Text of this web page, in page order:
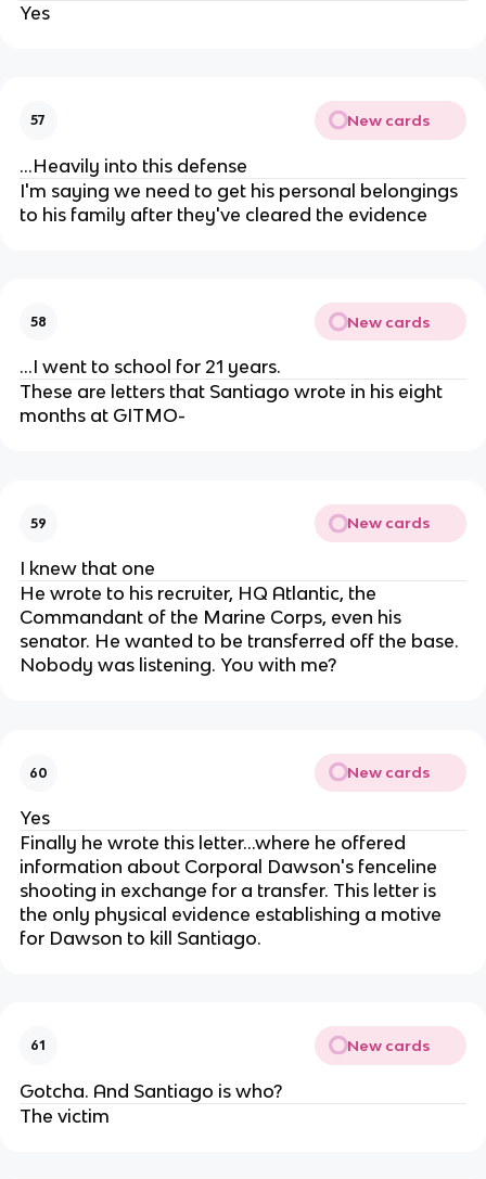
Yes
57 New cards
...Heavily into this defense
I'm saying we need to get his personal belongings
to his family after they've cleared the evidence
58 New cards
...I went to school for 21 years.
These are letters that Santiago wrote in his eight
months at GITMO-
59 New cards
I knew that one
He wrote to his recruiter, HQ Atlantic, the
Commandant of the Marine Corps, even his
senator. He wanted to be transferred off the base.
Nobody was listening. You with me?
60 New cards
Yes
Finally he wrote this letter...where he offered
information about Corporal Dawson's fenceline
shooting in exchange for a transfer. This letter is
the only physical evidence establishing a motive
for Dawson to kill Santiago.
61 New cards
Gotcha. And Santiago is who?
The victim